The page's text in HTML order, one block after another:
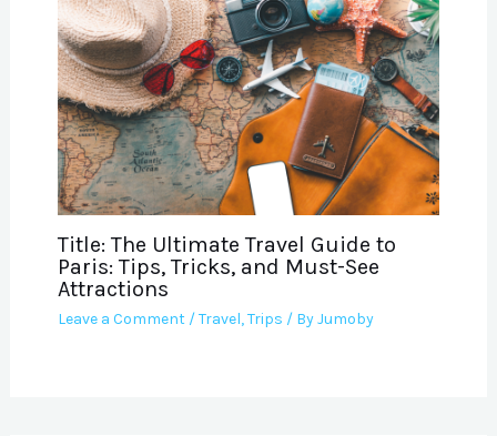
Title: The Ultimate Travel Guide to
Paris: Tips, Tricks, and Must-See
Attractions
Leave a Comment /Travel,Trips / ByJumoby